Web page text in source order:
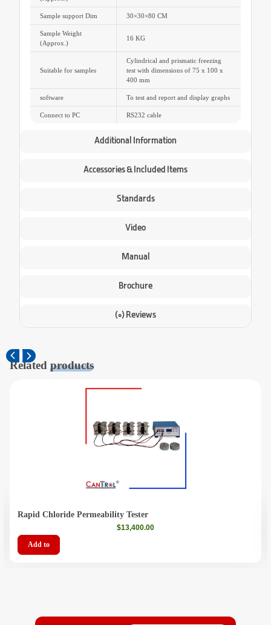
Additional Information
Accessories & Included Items
Standards
Video
Manual
Brochure
(0) Reviews
Sample support Dim 30×30×80 CM
Sample Weight
(Approx.)
16 KG
Suitable for samples
Cylindrical and prismatic freezing
test with dimensions of 75 x 100 x
400 mm
software To test and report and display graphs
Connect to PC RS232 cable
Related products
Rapid Chloride Permeability Tester
$13,400.00
Add to